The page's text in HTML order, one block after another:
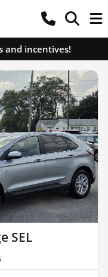
and incentives!
SEL